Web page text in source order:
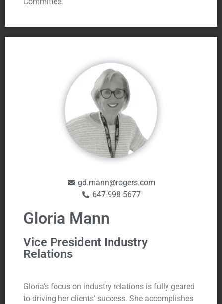
gd.mann@rogers.com
647-998-5677
Gloria Mann
Vice President Industry
Relations
Gloria’s focus on industry relations is fully geared
to driving her clients’ success. She accomplishes